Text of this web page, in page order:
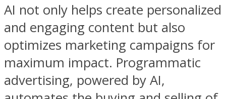
AI not only helps create personalized
and engaging content but also
optimizes marketing campaigns for
maximum impact. Programmatic
advertising, powered by AI,